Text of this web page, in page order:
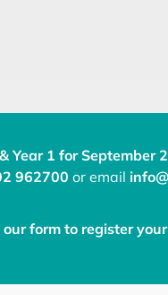
Year 1 for September
962700 or email
our form to register